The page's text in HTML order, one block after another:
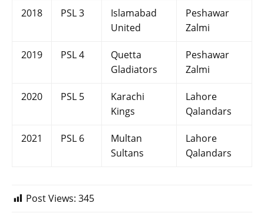
2018 PSL 3
Islamabad
United
Peshawar
Zalmi
2019 PSL 4
Quetta
Gladiators
Peshawar
Zalmi
2020 PSL 5
Karachi
Kings
Lahore
Qalandars
2021 PSL 6
Multan
Sultans
Lahore
Qalandars
Post Views: 345